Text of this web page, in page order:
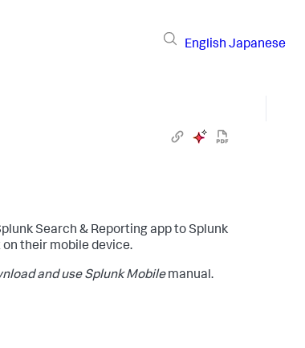
English Japanese
Search & Reporting app to Splunk
their mobile device.
and use Splunk Mobilemanual.